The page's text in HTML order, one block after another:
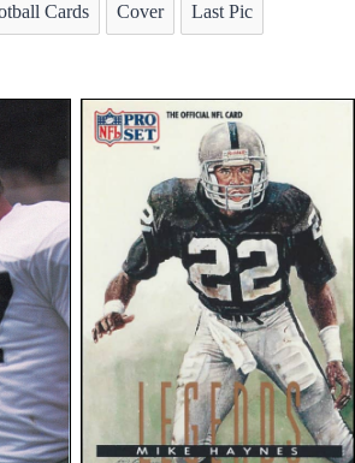
Cards Cover Last Pic